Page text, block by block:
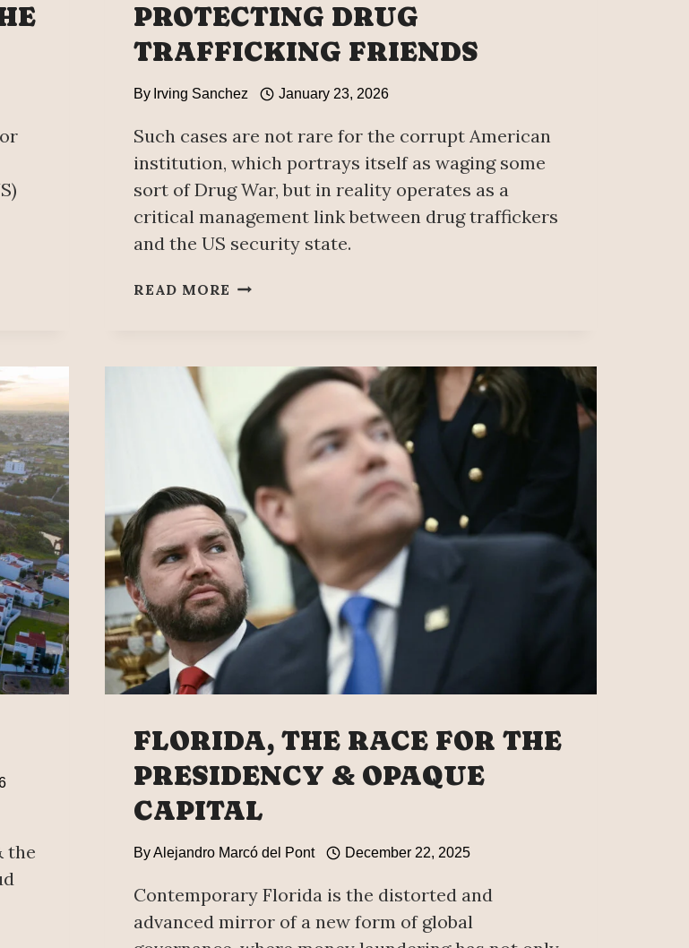
PROTECTING DRUG
TRAFFICKING FRIENDS
By Irving Sanchez January 23, 2026
Such cases are not rare for the corrupt American
institution, which portrays itself as waging some
sort of Drug War, but in reality operates as a
critical management link between drug traffickers
and the US security state.
READ MORE FORMER
PROTECTING
DRUG
TRAFFICKING
FRIENDS
the
FLORIDA, THE RACE FOR THE
PRESIDENCY & OPAQUE
CAPITAL
ByAlejandro Marcó del Pont December 22, 2025
Contemporary Florida is the distorted and
advanced mirror of a new form of global